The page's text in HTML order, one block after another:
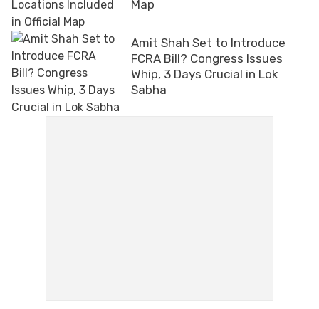
Map
Amit Shah Set to Introduce
FCRA Bill? Congress Issues
Whip, 3 Days Crucial in Lok
Sabha